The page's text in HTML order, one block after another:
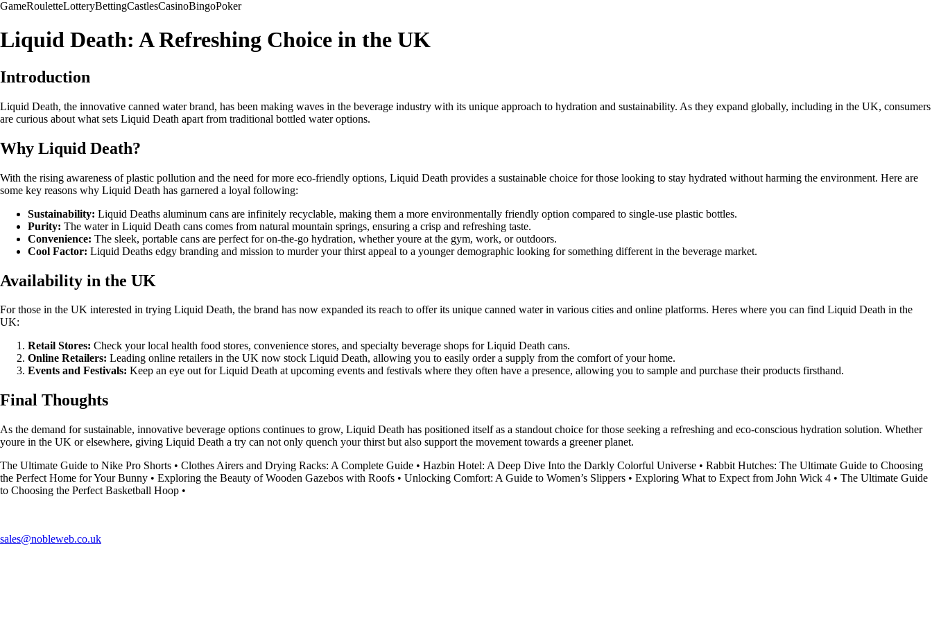
GameRouletteLotteryBettingCastlesCasinoBingoPoker
Liquid Death: A Refreshing Choice in the UK
Introduction
Liquid Death, the innovative canned water brand, has been making waves in the beverage industry with its unique approach to hydration and sustainability. As they expand globally, including in the UK, consumers
are curious about what sets Liquid Death apart from traditional bottled water options.
Why Liquid Death?
With the rising awareness of plastic pollution and the need for more eco-friendly options, Liquid Death provides a sustainable choice for those looking to stay hydrated without harming the environment. Here are
some key reasons why Liquid Death has garnered a loyal following:
Sustainability: Liquid Deaths aluminum cans are infinitely recyclable, making them a more environmentally friendly option compared to single-use plastic bottles.
Purity: The water in Liquid Death cans comes from natural mountain springs, ensuring a crisp and refreshing taste.
Convenience: The sleek, portable cans are perfect for on-the-go hydration, whether youre at the gym, work, or outdoors.
Cool Factor: Liquid Deaths edgy branding and mission to murder your thirst appeal to a younger demographic looking for something different in the beverage market.
Availability in the UK
For those in the UK interested in trying Liquid Death, the brand has now expanded its reach to offer its unique canned water in various cities and online platforms. Heres where you can find Liquid Death in the
UK:
Retail Stores: Check your local health food stores, convenience stores, and specialty beverage shops for Liquid Death cans.
Online Retailers: Leading online retailers in the UK now stock Liquid Death, allowing you to easily order a supply from the comfort of your home.
Events and Festivals: Keep an eye out for Liquid Death at upcoming events and festivals where they often have a presence, allowing you to sample and purchase their products firsthand.
Final Thoughts
As the demand for sustainable, innovative beverage options continues to grow, Liquid Death has positioned itself as a standout choice for those seeking a refreshing and eco-conscious hydration solution. Whether
youre in the UK or elsewhere, giving Liquid Death a try can not only quench your thirst but also support the movement towards a greener planet.
The Ultimate Guide to Nike Pro Shorts • Clothes Airers and Drying Racks: A Complete Guide • Hazbin Hotel: A Deep Dive Into the Darkly Colorful Universe • Rabbit Hutches: The Ultimate Guide to Choosing
the Perfect Home for Your Bunny • Exploring the Beauty of Wooden Gazebos with Roofs • Unlocking Comfort: A Guide to Women’s Slippers • Exploring What to Expect from John Wick 4 • The Ultimate Guide
to Choosing the Perfect Basketball Hoop •
sales@nobleweb.co.uk